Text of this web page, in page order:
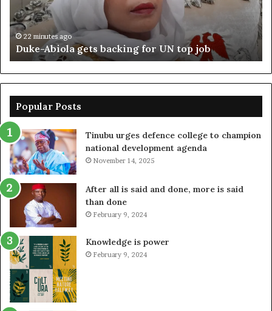
top
job
22 minutes ago
Duke-Abiola gets backing for UN top job
Popular Posts
Tinubu urges defence college to champion
national development agenda
November 14, 2025
After all is said and done, more is said
than done
February 9, 2024
Knowledge is power
February 9, 2024